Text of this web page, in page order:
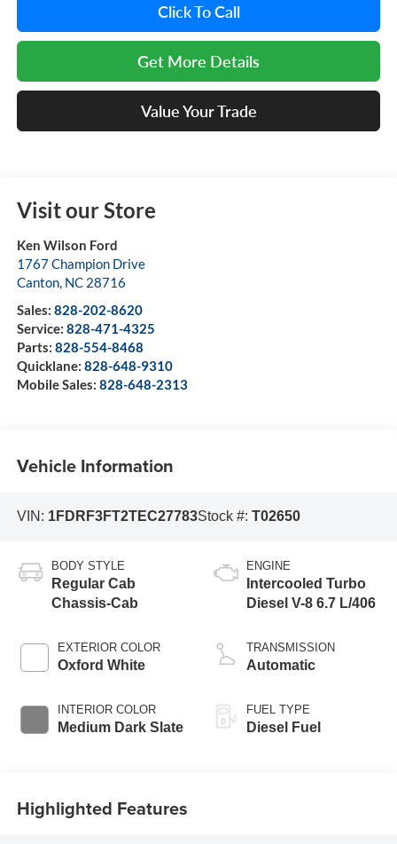
Click To Call
Get More Details
Value Your Trade
Visit our Store
Ken Wilson Ford
1767 Champion Drive
Canton, NC 28716
Sales: 828-202-8620
Service: 828-471-4325
Parts: 828-554-8468
Quicklane: 828-648-9310
Mobile Sales: 828-648-2313
Vehicle Information
VIN: 1FDRF3FT2TEC27783Stock #: T02650
BODY STYLE
Regular Cab
Chassis-Cab
EXTERIOR COLOR
Oxford White
INTERIOR COLOR
Medium Dark Slate
ENGINE
Intercooled Turbo
Diesel V-8 6.7 L/406
TRANSMISSION
Automatic
FUEL TYPE
Diesel Fuel
Highlighted Features